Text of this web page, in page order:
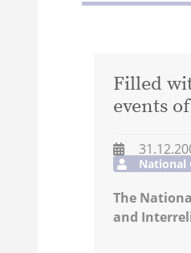
Filled
events
National
The
and